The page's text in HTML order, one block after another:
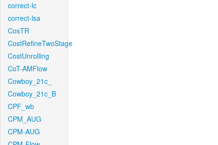
correct-lc
correct-lsa
CosTR
CostRefineTwoStage
CostUnrolling
CoT-AMFlow
Cowboy_21c_
Cowboy_21c_B
CPF_wb
CPM_AUG
CPM-AUG